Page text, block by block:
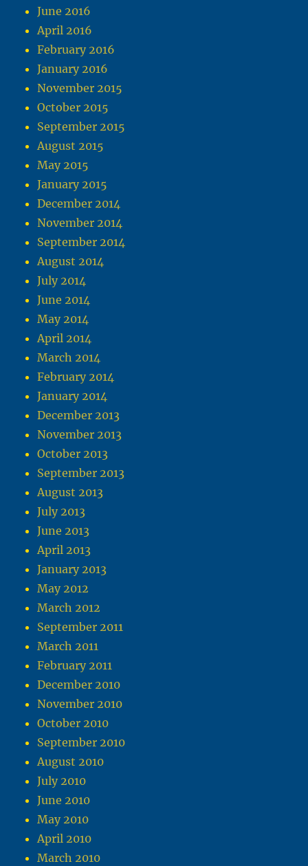
June 2016
April 2016
February 2016
January 2016
November 2015
October 2015
September 2015
August 2015
May 2015
January 2015
December 2014
November 2014
September 2014
August 2014
July 2014
June 2014
May 2014
April 2014
March 2014
February 2014
January 2014
December 2013
November 2013
October 2013
September 2013
August 2013
July 2013
June 2013
April 2013
January 2013
May 2012
March 2012
September 2011
March 2011
February 2011
December 2010
November 2010
October 2010
September 2010
August 2010
July 2010
June 2010
May 2010
April 2010
March 2010